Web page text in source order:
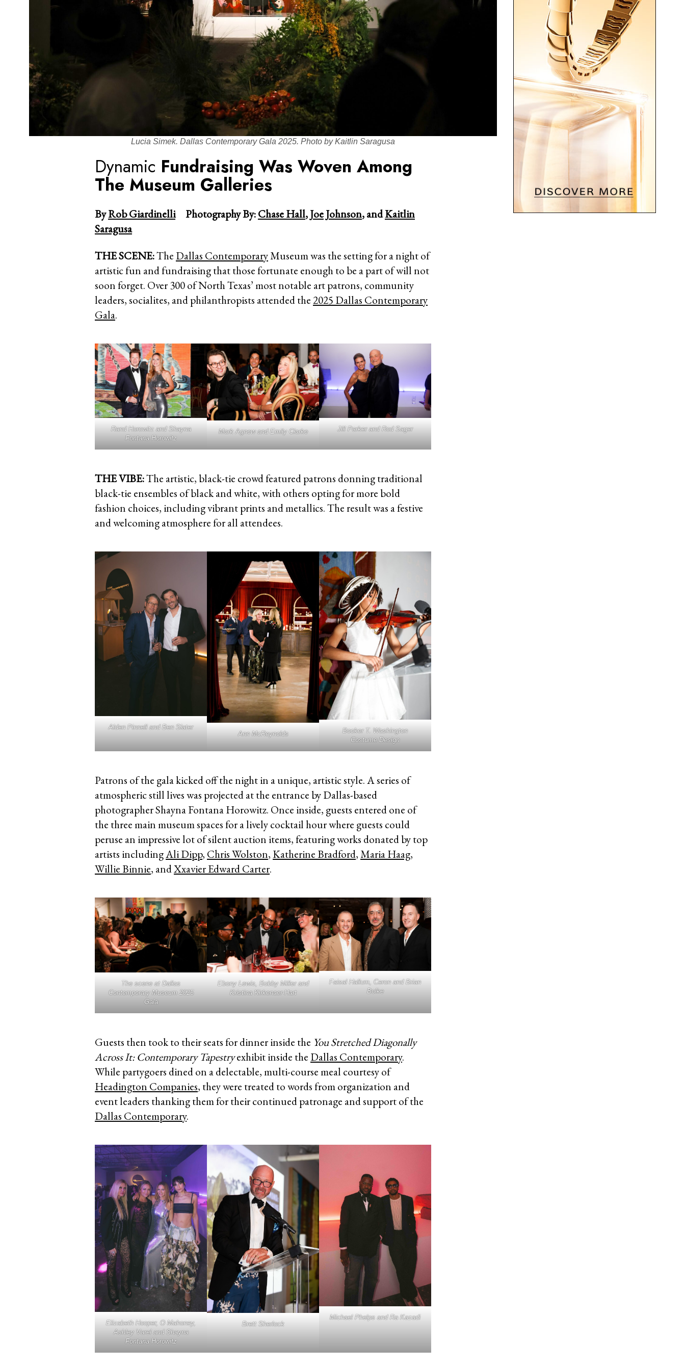
Lucia Simek. Dallas Contemporary Gala 2025. Photo by Kaitlin Saragusa
Dynamic Fundraising Was Woven Among
The Museum Galleries
ByRob GiardinelliPhotography By:Chase Hall,Joe Johnson, andKaitlin
Saragusa
THE SCENE:The Dallas ContemporaryMuseum was the setting for a night of
artistic fun and fundraising that those fortunate enough to be a part of will not
soon forget. Over 300 of North Texas’ most notable art patrons, community
leaders, socialites, and philanthropists attended the 2025 Dallas Contemporary
Gala.
Rand Horowitz and Shayna
Fontana Horowitz
Mark Agnew and Emily Clarke Jill Parker and Rod Sager
THE VIBE:The artistic, black-tie crowd featured patrons donning traditional
black-tie ensembles of black and white, with others opting for more bold
fashion choices, including vibrant prints and metallics. The result was a festive
and welcoming atmosphere for all attendees.
Alden Pinnell and Ben Slater
Ann McReynolds
Booker T. Washington
Costume Design
Patrons of the gala kicked off the night in a unique, artistic style. A series of
atmospheric still lives was projected at the entrance by Dallas-based
photographer Shayna Fontana Horowitz. Once inside, guests entered one of
the three main museum spaces for a lively cocktail hour where guests could
peruse an impressive lot of silent auction items, featuring works donated by top
artists includingAli Dipp, Chris Wolston, Katherine Bradford,Maria Haag,
Willie Binnie, andXxavier Edward Carter.
The scene at Dallas
Contemporary Museum 2025
Gala
Ebony Lewis, Bobby Miller and
Kristina Kirkenaer-Hart
Faisal Hallum, Ceron and Brian
Bolke
Guests then took to their seats for dinner inside the You Stretched Diagonally
Across It: Contemporary Tapestryexhibit inside the Dallas Contemporary.
While partygoers dined on a delectable, multi-course meal courtesy of
Headington Companies, they were treated to words from organization and
event leaders thanking them for their continued patronage and support of the
Dallas Contemporary.
Elizabeth Hooper, O Mahoney,
Ashley Varel and Shayna
Fontana Horowitz
Brett Sherlock
Michael Phelps and Ra Kazadi